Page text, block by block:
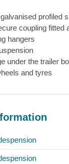
profiled
coupling fitted
hangers
under the trailer
and tyres